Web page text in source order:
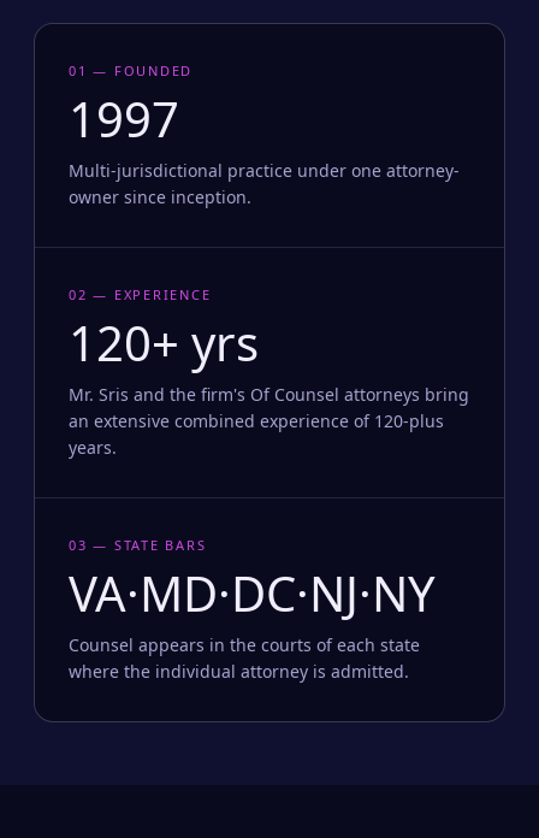
01 — FOUNDED
1997
Multi-jurisdictional practice under one attorney-
owner since inception.
02 — EXPERIENCE
120+ yrs
Mr. Sris and the firm's Of Counsel attorneys bring
an extensive combined experience of 120-plus
years.
03 — STATE BARS
VA·MD·DC·NJ·NY
Counsel appears in the courts of each state
where the individual attorney is admitted.